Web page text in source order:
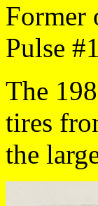
Former
Pulse
The
tires
the